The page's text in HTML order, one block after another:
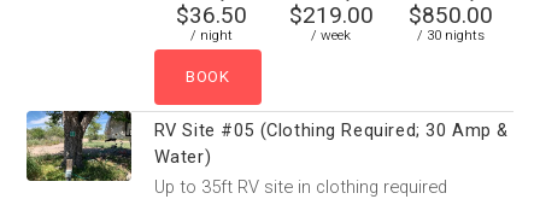
$36.50
/ night
$219.00
/ week
$850.00
/ 30 nights
RV Site #05 (Clothing Required; 30 Amp &
Water)
Up to 35ft RV site in clothing required